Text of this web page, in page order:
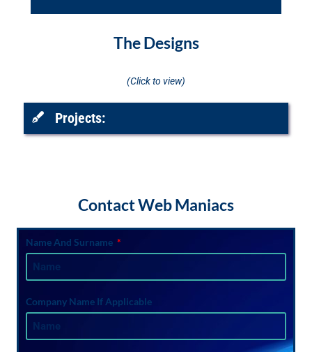
The Designs
(Click to view)
Projects:
Contact Web Maniacs
Name And Surname
Company Name If Applicable